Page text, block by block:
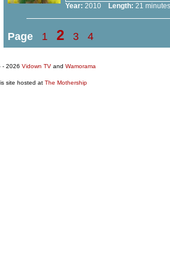
Year: 2010 Length: 21
Page 1 2 3 4
- 2026 Vidown TV and Wamorama
site hosted at The Mothership